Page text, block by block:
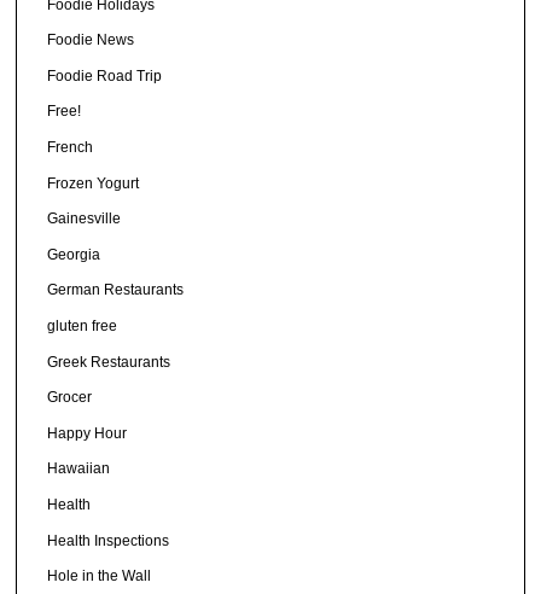
Foodie Holidays
Foodie News
Foodie Road Trip
Free!
French
Frozen Yogurt
Gainesville
Georgia
German Restaurants
gluten free
Greek Restaurants
Grocer
Happy Hour
Hawaiian
Health
Health Inspections
Hole in the Wall